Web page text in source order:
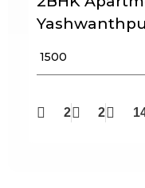
₹ 1500
2 2